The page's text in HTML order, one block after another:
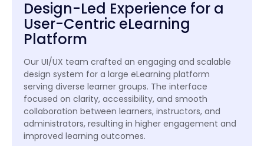
Design-Led Experience for a
User-Centric eLearning
Platform
Our UI/UX team crafted an engaging and scalable
design system for a large eLearning platform
serving diverse learner groups. The interface
focused on clarity, accessibility, and smooth
collaboration between learners, instructors, and
administrators, resulting in higher engagement and
improved learning outcomes.